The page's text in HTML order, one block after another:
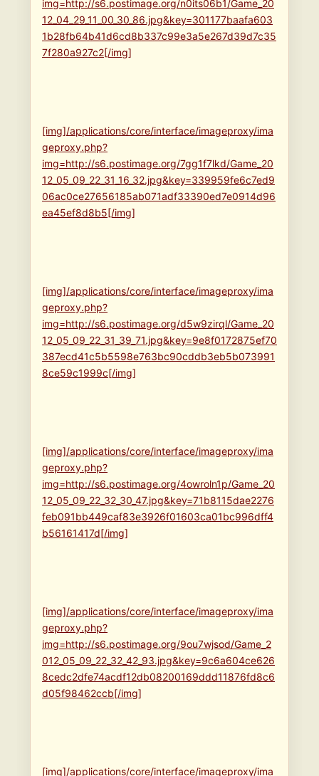
img=http://s6.postimage.org/n0its06b1/Game_20
12_04_29_11_00_30_86.jpg&key=301177baafa603
1b28fb64b41d6cd8b337c99e3a5e267d39d7c35
7f280a927c2[/img]
[img]/applications/core/interface/imageproxy/ima
geproxy.php?
img=http://s6.postimage.org/7gg1f7lkd/Game_20
12_05_09_22_31_16_32.jpg&key=339959fe6c7ed9
06ac0ce27656185ab071adf33390ed7e0914d96
ea45ef8d8b5[/img]
[img]/applications/core/interface/imageproxy/ima
geproxy.php?
img=http://s6.postimage.org/d5w9zirql/Game_20
12_05_09_22_31_39_71.jpg&key=9e8f0172875ef70
387ecd41c5b5598e763bc90cddb3eb5b073991
8ce59c1999c[/img]
[img]/applications/core/interface/imageproxy/ima
geproxy.php?
img=http://s6.postimage.org/4owroln1p/Game_20
12_05_09_22_32_30_47.jpg&key=71b8115dae2276
feb091bb449caf83e3926f01603ca01bc996dff4
b56161417d[/img]
[img]/applications/core/interface/imageproxy/ima
geproxy.php?
img=http://s6.postimage.org/9ou7wjsod/Game_2
012_05_09_22_32_42_93.jpg&key=9c6a604ce626
8cedc2dfe74acdf12db08200169ddd11876fd8c6
d05f98462ccb[/img]
[img]/applications/core/interface/imageproxy/ima